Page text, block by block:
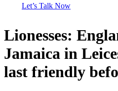
Let’s Talk Now
Lionesses:
Jamaica in
last friendly